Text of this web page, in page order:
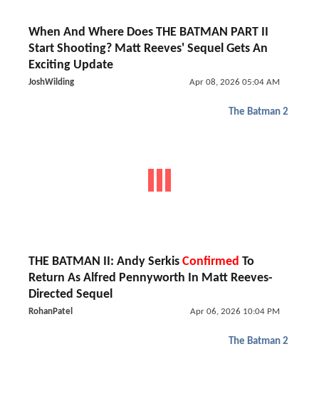
When And Where Does THE BATMAN PART II
Start Shooting? Matt Reeves' Sequel Gets An
Exciting Update
JoshWilding Apr 08, 2026 05:04 AM
The Batman 2
THE BATMAN II: Andy Serkis Confirmed To
Return As Alfred Pennyworth In Matt Reeves-
Directed Sequel
RohanPatel Apr 06, 2026 10:04 PM
The Batman 2